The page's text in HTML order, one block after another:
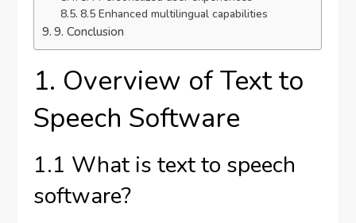
8.5 Enhanced multilingual capabilities
9. Conclusion
1. Overview of Text to
Speech Software
1.1 What is text to speech
software?